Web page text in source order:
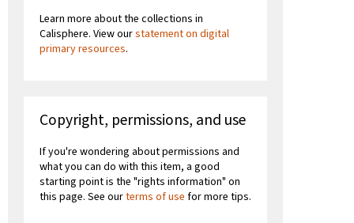
Learn more about the collections in
Calisphere. View ourstatement on digital
primary resources.
Copyright, permissions, and use
If you're wondering about permissions and
what you can do with this item, a good
starting point is the "rights information" on
this page. See ourterms of use for more tips.